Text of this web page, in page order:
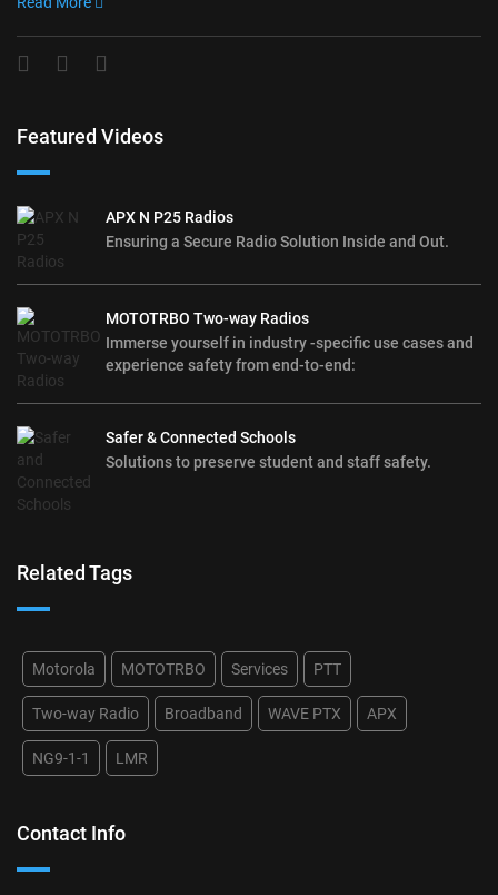
Featured Videos
APX N P25 Radios
Ensuring a Secure Radio Solution Inside and Out.
MOTOTRBO Two-way Radios
Immerse yourself in industry -specific use cases and
experience safety from end-to-end:
Safer & Connected Schools
Solutions to preserve student and staff safety.
Related Tags
Motorola MOTOTRBO Services PTT
Two-way Radio Broadband WAVE PTX APX
NG9-1-1 LMR
Contact Info